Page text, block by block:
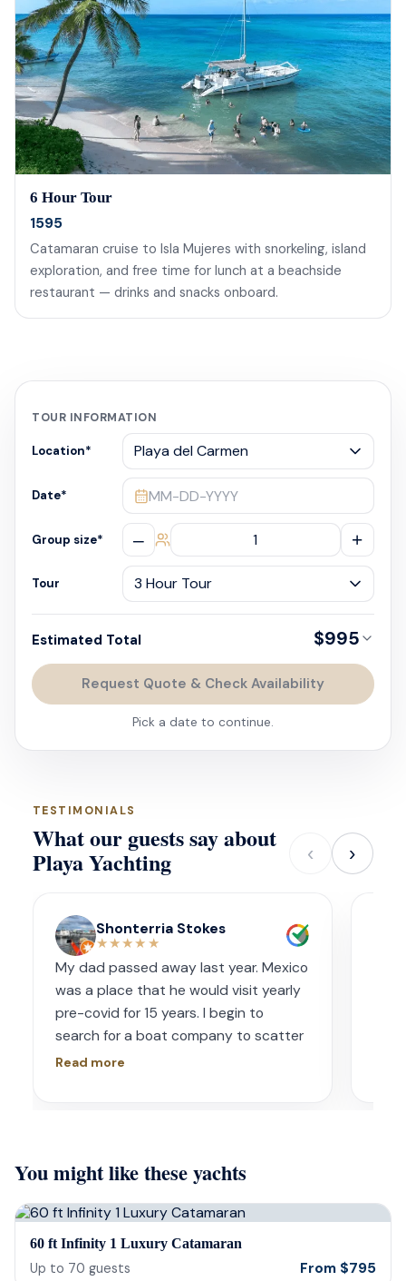
6 Hour Tour
1595
Catamaran cruise to Isla Mujeres with snorkeling, island
exploration, and free time for lunch at a beachside
restaurant — drinks and snacks onboard.
TOUR INFORMATION
Location*
Date* MM-DD-YYYY
Group size* – +
Tour
Estimated Total $995
Request Quote & Check Availability
Pick a date to continue.
TESTIMONIALS
What our guests say about
Playa Yachting ‹ ›
Shonterria Stokes
★★★★★
My dad passed away last year. Mexico
was a place that he would visit yearly
pre-covid for 15 years. I begin to
search for a boat company to scatter
his ashes in his favorite place one year
they were sensitive to the occasion. If
memorialize a love one. Look no further.
Read more
You might like these yachts
60 ft Infinity 1 Luxury Catamaran
Up to 70 guests From $795